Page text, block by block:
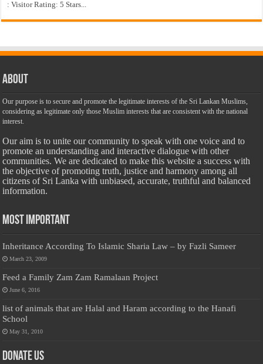
: Visitor Rating: 5 Stars...
About
Our purpose is to secure and promote the legitimate interests of the Sri Lankan Muslims,
considering as legitimate only those Muslim interests that are consistent with the national
interest.
Our aim is to unite our community to speak with one voice and to
promote an understanding and interactive dialogue with other
communities. We are dedicated to make this website a success with
the objective of promoting truth, justice and harmony among all
citizens of Sri Lanka with unbiased, accurate, truthful and balanced
information.
Most Important
Inheritance According To Islamic Sharia Law – by Fazli Sameer
March 23, 2009
Feed a Family Zam Zam Ramalaan Project
June 6, 2016
list of animals that are Halal and Haram according to the Hanafi
School
May 31, 2010
Donate Us